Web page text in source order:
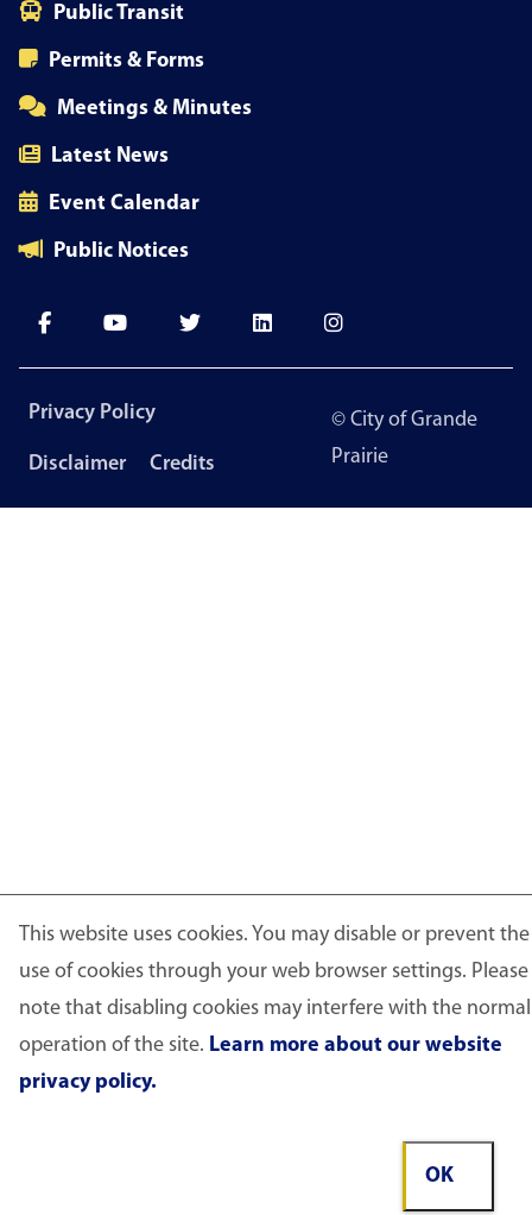
OK
This website uses cookies. You may disable or prevent the
use of cookies through your web browser settings. Please
note that disabling cookies may interfere with the normal
operation of the site. Learn more about our website
privacy policy.
Public Transit
Permits & Forms
Meetings & Minutes
Latest News
Event Calendar
Public Notices
Footer
Privacy Policy
Disclaimer Credits
© City of Grande
Prairie